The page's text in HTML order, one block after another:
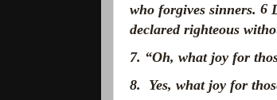
who forgives sinners. 6
declared righteous
7. “Oh, what joy for
8. Yes, what joy for